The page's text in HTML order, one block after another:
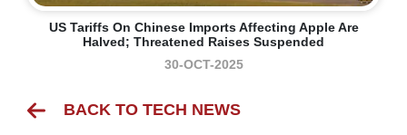
US Tariffs On Chinese Imports Affecting Apple Are
Halved; Threatened Raises Suspended
30-OCT-2025
BACK TO TECH NEWS